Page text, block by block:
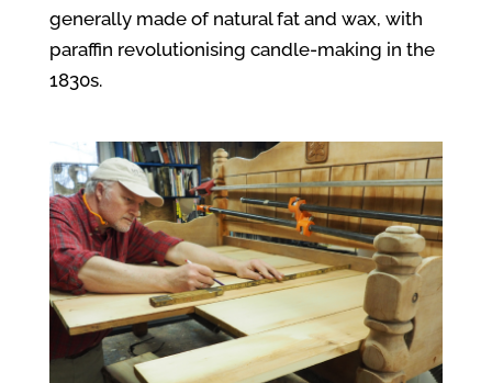
generally made of natural fat and wax, with
paraffin revolutionising candle-making in the
1830s.